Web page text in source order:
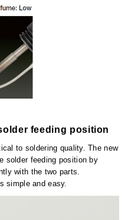
feeding position
to soldering quality. The new
solder feeding position by
with the two parts.
simple and easy.